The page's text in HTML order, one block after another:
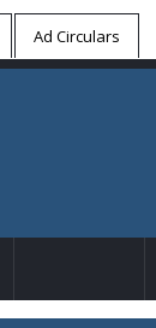
Ad Circulars